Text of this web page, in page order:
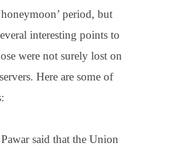
period, but
interesting points to
were not surely lost on
Here are some of
said that the Union